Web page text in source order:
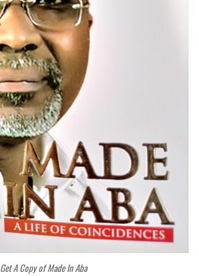
Get A Copy of Made In Aba